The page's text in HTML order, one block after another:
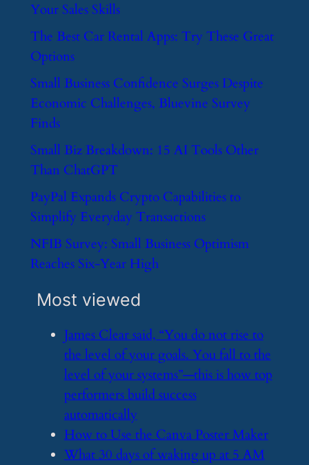
Your Sales Skills
​The Best Car Rental Apps: Try These Great
Options
​Small Business Confidence Surges Despite
Economic Challenges, Bluevine Survey
Finds
​Small Biz Breakdown: 15 AI Tools Other
Than ChatGPT
​PayPal Expands Crypto Capabilities to
Simplify Everyday Transactions
​NFIB Survey: Small Business Optimism
Reaches Six-Year High
Most viewed
​James Clear said, “You do not rise to
the level of your goals. You fall to the
level of your systems”—this is how top
performers build success
automatically
​How to Use the Canva Poster Maker
​What 30 days of waking up at 5 AM